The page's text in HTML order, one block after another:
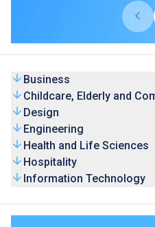
universities from overseas
programmes are recognised
graduates’ competence is
Business
Childcare, Elderly and
Design
Engineering
Health and Life Sciences
Hospitality
Information Technology